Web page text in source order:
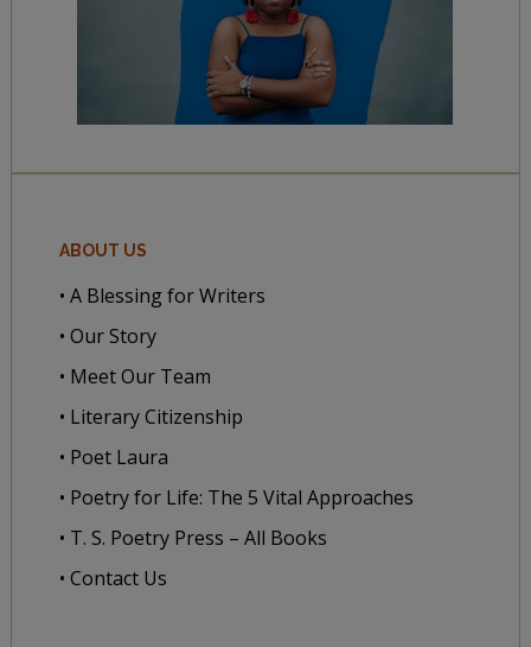
ABOUT US
• A Blessing for Writers
• Our Story
• Meet Our Team
• Literary Citizenship
• Poet Laura
• Poetry for Life: The 5 Vital Approaches
• T. S. Poetry Press – All Books
• Contact Us